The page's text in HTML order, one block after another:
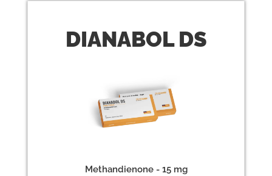
DIANABOLDS
Methandienone - 15 mg